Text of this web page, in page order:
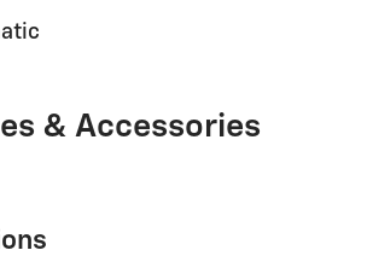
& Accessories